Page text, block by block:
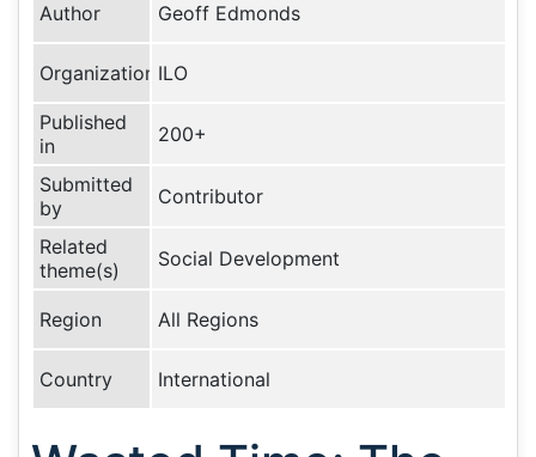
Author Geoff Edmonds
Organization ILO
Published
in
200+
Submitted
by
Contributor
Related
theme(s)
Social Development
Region All Regions
Country International